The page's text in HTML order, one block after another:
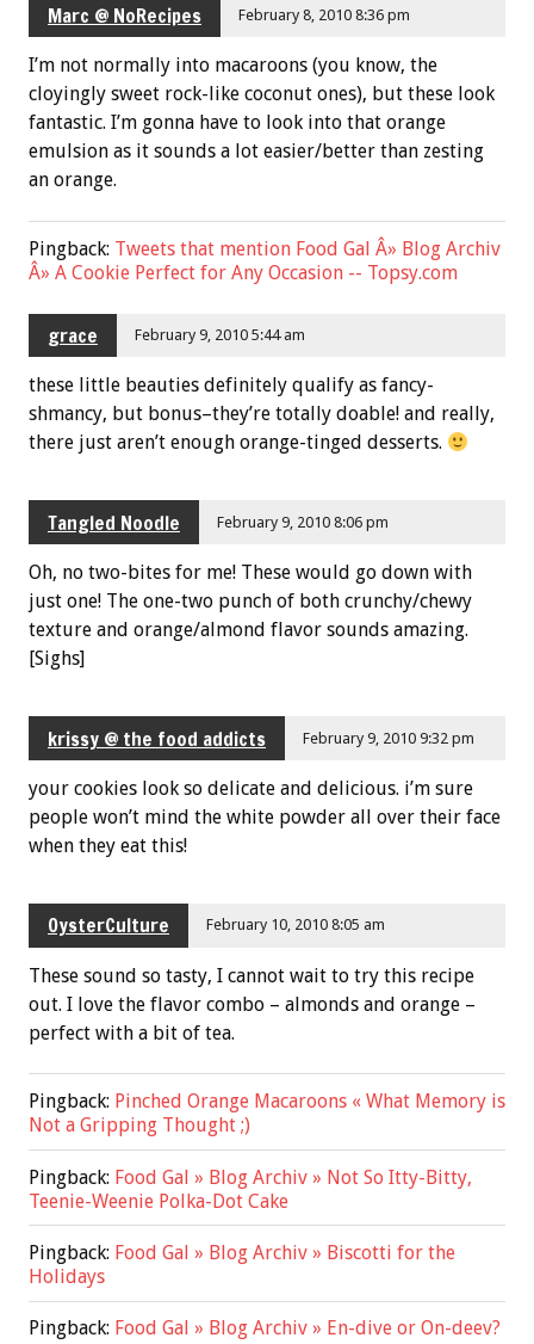
Marc @ NoRecipes February 8, 2010 8:36 pm
I’m not normally into macaroons (you know, the
cloyingly sweet rock-like coconut ones), but these look
fantastic. I’m gonna have to look into that orange
emulsion as it sounds a lot easier/better than zesting
an orange.
Pingback: Tweets that mention Food Gal Â» Blog Archiv
Â» A Cookie Perfect for Any Occasion -- Topsy.com
grace February 9, 2010 5:44 am
these little beauties definitely qualify as fancy-
shmancy, but bonus–they’re totally doable! and really,
there just aren’t enough orange-tinged desserts.
Tangled Noodle February 9, 2010 8:06 pm
Oh, no two-bites for me! These would go down with
just one! The one-two punch of both crunchy/chewy
texture and orange/almond flavor sounds amazing.
[Sighs]
krissy @ the food addicts February 9, 2010 9:32 pm
your cookies look so delicate and delicious. i’m sure
people won’t mind the white powder all over their face
when they eat this!
OysterCulture February 10, 2010 8:05 am
These sound so tasty, I cannot wait to try this recipe
out. I love the flavor combo – almonds and orange –
perfect with a bit of tea.
Pingback: Pinched Orange Macaroons « What Memory is
Not a Gripping Thought ;)
Pingback: Food Gal » Blog Archiv » Not So Itty-Bitty,
Teenie-Weenie Polka-Dot Cake
Pingback: Food Gal » Blog Archiv » Biscotti for the
Holidays
Pingback: Food Gal » Blog Archiv » En-dive or On-deev?